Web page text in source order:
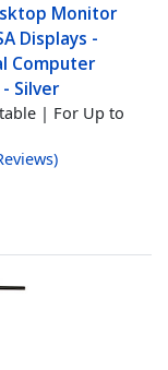
Monitor
Displays -
Computer
Silver
| For Up to
)